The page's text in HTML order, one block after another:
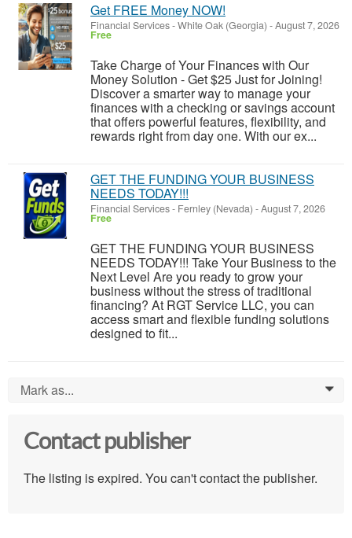
Get FREE Money NOW!
Financial Services-White Oak (Georgia) -August 7, 2026
Free
Take Charge of Your Finances with Our
Money Solution - Get $25 Just for Joining!
Discover a smarter way to manage your
finances with a checking or savings account
that offers powerful features, flexibility, and
rewards right from day one. With our ex...
GET THE FUNDING YOUR BUSINESS
NEEDS TODAY!!!
Financial Services- Fernley (Nevada) -August 7, 2026
Free
GET THE FUNDING YOUR BUSINESS
NEEDS TODAY!!! Take Your Business to the
Next Level Are you ready to grow your
business without the stress of traditional
financing? At RGT Service LLC, you can
access smart and flexible funding solutions
designed to fit...
Mark as... 0
Contact publisher
The listing is expired. You can't contact the publisher.